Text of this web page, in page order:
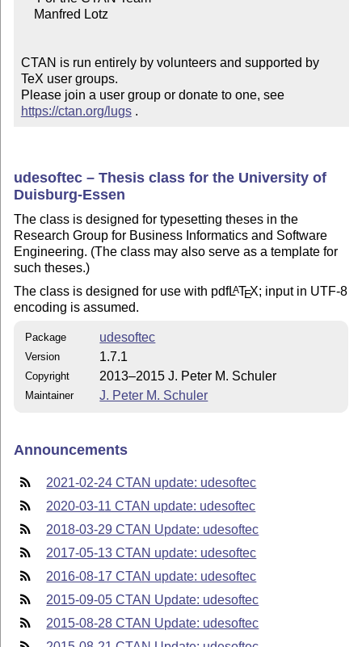
CTAN is run entirely by volunteers and supported by
TeX user groups.
Please join a user group or donate to one, see
https://ctan.org/lugs .
udesoftec – Thesis class for the University of
Duisburg-Essen
The class is designed for typesetting theses in the
Research Group for Business Informatics and Software
Engineering. (The class may also serve as a template for
such theses.)
The class is designed for use with pdfLATEX; input in UTF-8
encoding is assumed.
Package udesoftec
Version 1.7.1
Copyright 2013–2015 J. Peter M. Schuler
Maintainer J. Peter M. Schuler
Announcements
2021-02-24 CTAN update: udesoftec
2020-03-11 CTAN update: udesoftec
2018-03-29 CTAN Update: udesoftec
2017-05-13 CTAN update: udesoftec
2016-08-17 CTAN update: udesoftec
2015-09-05 CTAN Update: udesoftec
2015-08-28 CTAN Update: udesoftec